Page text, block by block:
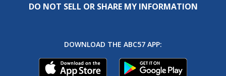
DO NOT SELL OR SHARE MY INFORMATION
DOWNLOAD THE ABC57 APP: